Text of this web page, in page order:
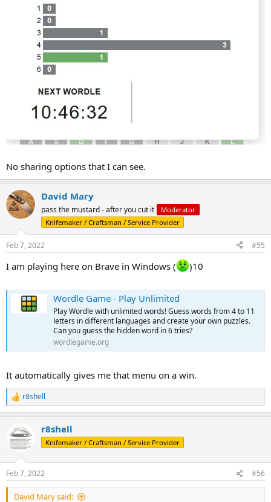
No sharing options that I can see.
David Mary
pass the mustard - after you cut it
Moderator
Knifemaker / Craftsman / Service Provider
Feb 7, 2022 #55
I am playing here on Brave in Windows ( )10
Wordle Game - Play Unlimited
Play Wordle with unlimited words! Guess words from 4 to 11
letters in different languages and create your own puzzles.
Can you guess the hidden word in 6 tries?
wordlegame.org
It automatically gives me that menu on a win.
R
e
c
t
i
s
:
r8shell
r8shell
Knifemaker / Craftsman / Service Provider
Feb 7, 2022 #56
David Mary said: